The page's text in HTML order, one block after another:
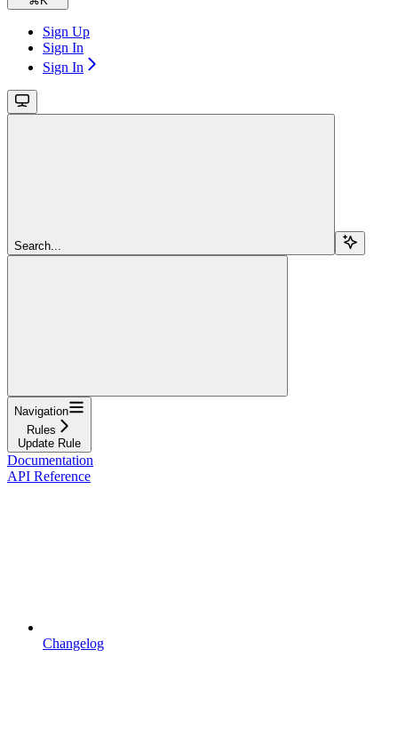
Sign Up
Sign In
Sign In
Search...
Navigation
Rules
Update Rule
Documentation
API Reference
Changelog